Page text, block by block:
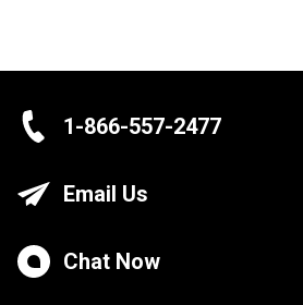
1-866-557-2477
Email Us
Chat Now